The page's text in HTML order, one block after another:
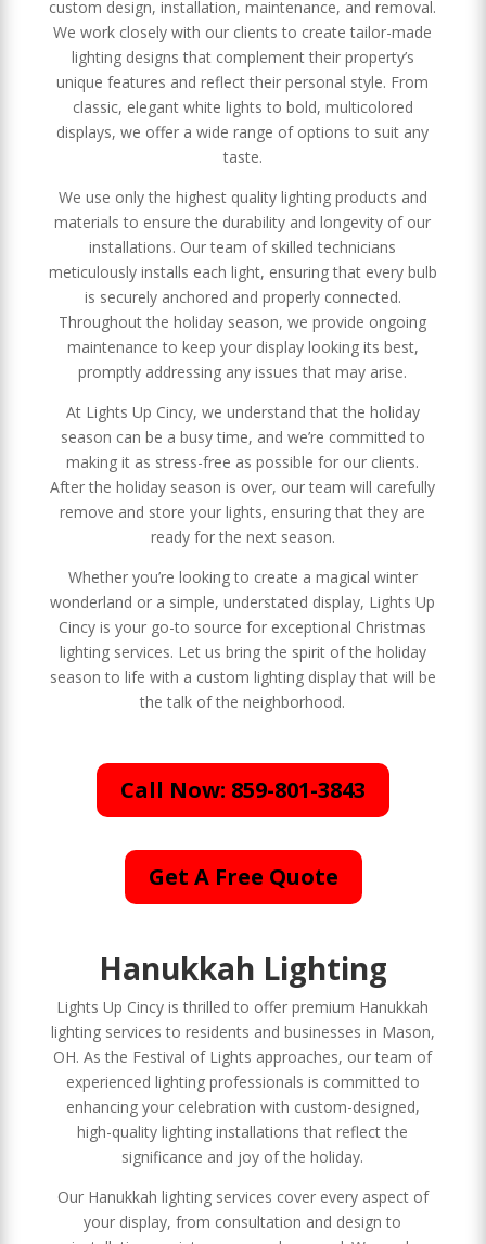
custom design, installation, maintenance, and removal.
We work closely with our clients to create tailor-made
lighting designs that complement their property’s
unique features and reflect their personal style. From
classic, elegant white lights to bold, multicolored
displays, we offer a wide range of options to suit any
taste.
We use only the highest quality lighting products and
materials to ensure the durability and longevity of our
installations. Our team of skilled technicians
meticulously installs each light, ensuring that every bulb
is securely anchored and properly connected.
Throughout the holiday season, we provide ongoing
maintenance to keep your display looking its best,
promptly addressing any issues that may arise.
At Lights Up Cincy, we understand that the holiday
season can be a busy time, and we’re committed to
making it as stress-free as possible for our clients.
After the holiday season is over, our team will carefully
remove and store your lights, ensuring that they are
ready for the next season.
Whether you’re looking to create a magical winter
wonderland or a simple, understated display, Lights Up
Cincy is your go-to source for exceptional Christmas
lighting services. Let us bring the spirit of the holiday
season to life with a custom lighting display that will be
the talk of the neighborhood.
Call Now: 859-801-3843
Get A Free Quote
Hanukkah Lighting
Lights Up Cincy is thrilled to offer premium Hanukkah
lighting services to residents and businesses in Mason,
OH. As the Festival of Lights approaches, our team of
experienced lighting professionals is committed to
enhancing your celebration with custom-designed,
high-quality lighting installations that reflect the
significance and joy of the holiday.
Our Hanukkah lighting services cover every aspect of
your display, from consultation and design to